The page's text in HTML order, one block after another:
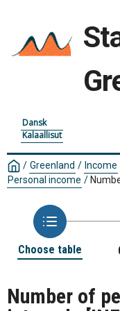
Dansk
Kalaallisut
/ Greenland / Income
Personal income /
Choose table
Number of